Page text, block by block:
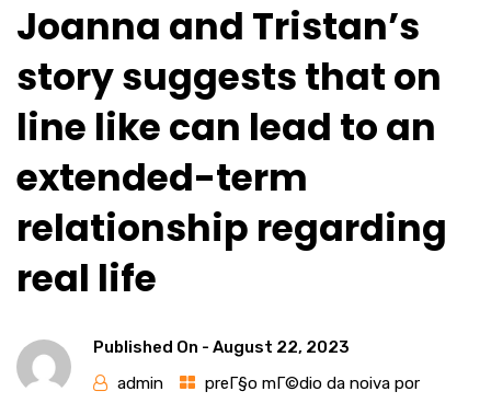
Joanna and Tristan’s
story suggests that on
line like can lead to an
extended-term
relationship regarding
real life
Published On - August 22, 2023
admin
preГ§o mГ©dio da noiva por